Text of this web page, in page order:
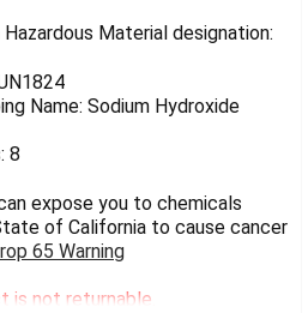
Material designation:
Name: Sodium Hydroxide
8
expose you to chemicals
of California to cause cancer
65 Warning
is not returnable.